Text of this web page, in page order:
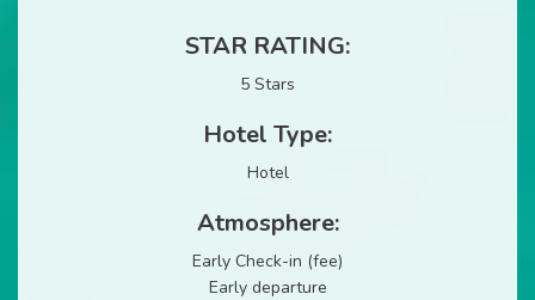
STAR RATING:
5 Stars
Hotel Type:
Hotel
Atmosphere:
Early Check-in (fee)
Early departure